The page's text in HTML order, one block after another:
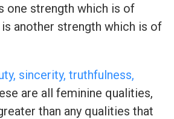
one strength which is of
another strength which is of
sincerity, truthfulness,
are all feminine qualities,
than any qualities that